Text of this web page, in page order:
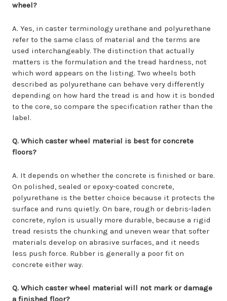
wheel?
A. Yes, in caster terminology urethane and polyurethane
refer to the same class of material and the terms are
used interchangeably. The distinction that actually
matters is the formulation and the tread hardness, not
which word appears on the listing. Two wheels both
described as polyurethane can behave very differently
depending on how hard the tread is and how it is bonded
to the core, so compare the specification rather than the
label.
Q. Which caster wheel material is best for concrete
floors?
A. It depends on whether the concrete is finished or bare.
On polished, sealed or epoxy-coated concrete,
polyurethane is the better choice because it protects the
surface and runs quietly. On bare, rough or debris-laden
concrete, nylon is usually more durable, because a rigid
tread resists the chunking and uneven wear that softer
materials develop on abrasive surfaces, and it needs
less push force. Rubber is generally a poor fit on
concrete either way.
Q. Which caster wheel material will not mark or damage
a finished floor?